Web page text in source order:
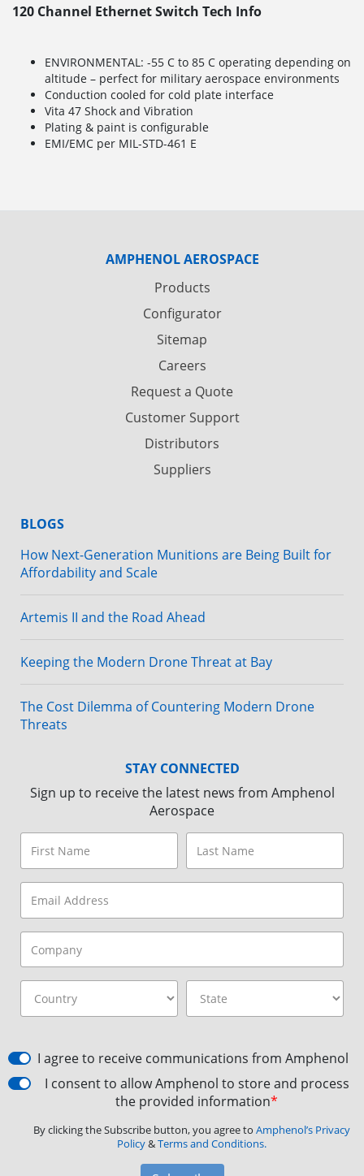
120 Channel Ethernet Switch Tech Info
ENVIRONMENTAL: -55 C to 85 C operating depending on
altitude – perfect for military aerospace environments
Conduction cooled for cold plate interface
Vita 47 Shock and Vibration
Plating & paint is configurable
EMI/EMC per MIL-STD-461 E
AMPHENOL AEROSPACE
Products
Configurator
Sitemap
Careers
Request a Quote
Customer Support
Distributors
Suppliers
BLOGS
How Next-Generation Munitions are Being Built for
Affordability and Scale
Artemis II and the Road Ahead
Keeping the Modern Drone Threat at Bay
The Cost Dilemma of Countering Modern Drone
Threats
STAY CONNECTED
Sign up to receive the latest news from Amphenol
Aerospace
I agree to receive communications from Amphenol
I consent to allow Amphenol to store and process
the provided information*
By clicking the Subscribe button, you agree to Amphenol’s Privacy
Policy&Terms and Conditions.